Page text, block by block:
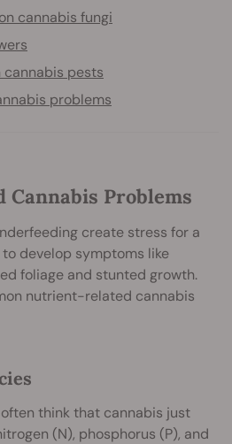
cannabis fungi
pests
problems
Problems
create stress for a
develop symptoms like
foliage and stunted growth.
nutrient-related cannabis
think that cannabis just
(N), phosphorus (P), and